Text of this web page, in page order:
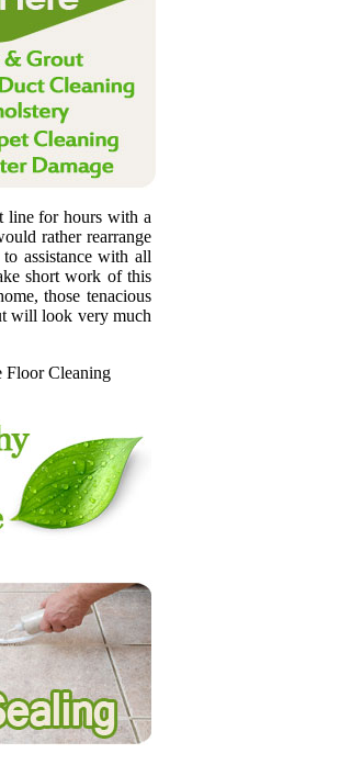
line for hours with a
rather rearrange
to assistance with all
short work of this
those tenacious
will look very much
Floor Cleaning